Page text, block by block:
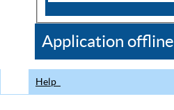
CDC
Application offline
Help